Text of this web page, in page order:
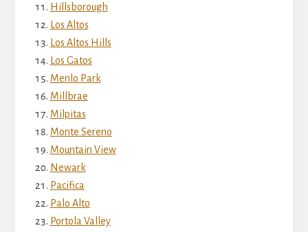
Hillsborough
Los Altos
Los Altos Hills
Los Gatos
Menlo Park
Millbrae
Milpitas
Monte Sereno
Mountain View
Newark
Pacifica
Palo Alto
Portola Valley